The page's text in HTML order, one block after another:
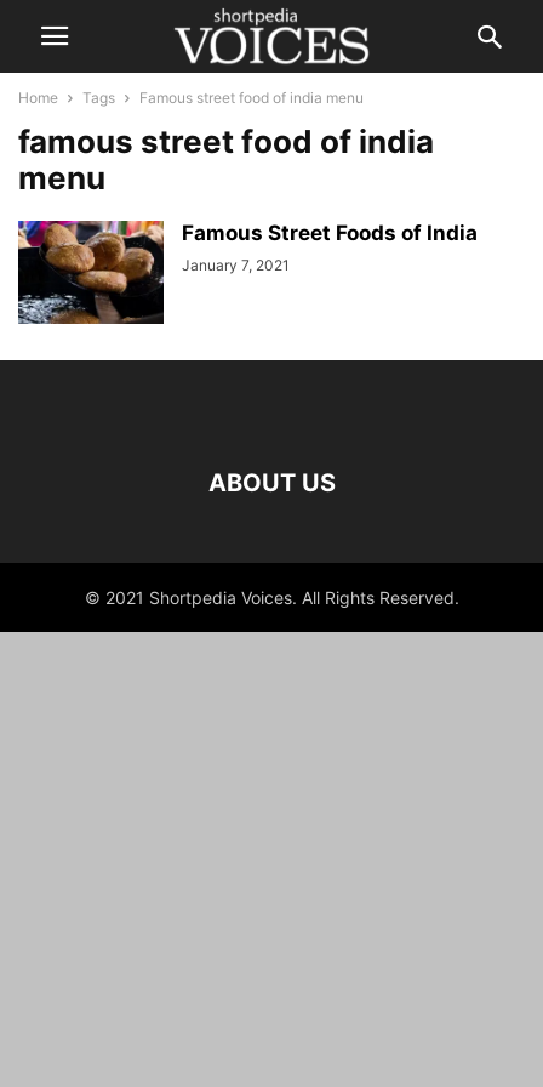
Home Tags Famous street food of india menu
famous street food of india
menu
Famous Street Foods of India
January 7, 2021
ABOUT US
© 2021 Shortpedia Voices. All Rights Reserved.